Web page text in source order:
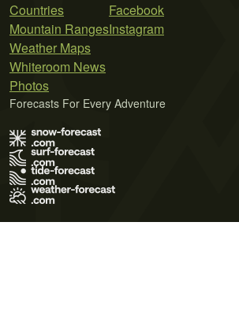
Countries
Mountain Ranges
Weather Maps
Whiteroom News
Photos
Facebook
Instagram
Forecasts For Every Adventure